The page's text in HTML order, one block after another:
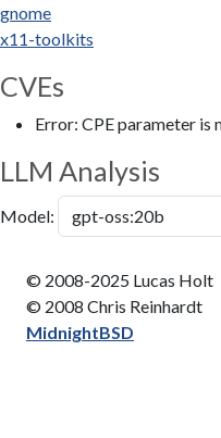
gnome
x11-toolkits
CVEs
Error: CPE parameter is
LLM Analysis
Model:
© 2008-2025 Lucas Holt
© 2008 Chris Reinhardt
MidnightBSD